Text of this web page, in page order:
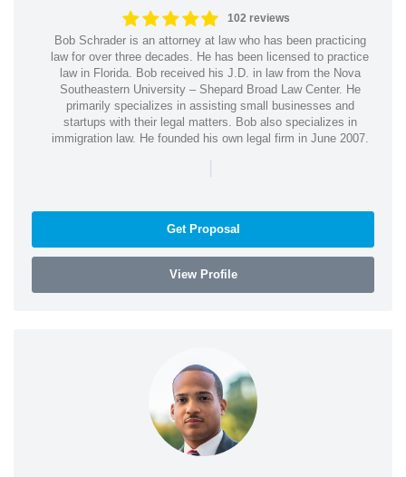
102 reviews
Bob Schrader is an attorney at law who has been practicing
law for over three decades. He has been licensed to practice
law in Florida. Bob received his J.D. in law from the Nova
Southeastern University – Shepard Broad Law Center. He
primarily specializes in assisting small businesses and
startups with their legal matters. Bob also specializes in
immigration law. He founded his own legal firm in June 2007.
|
Get Proposal
View Profile